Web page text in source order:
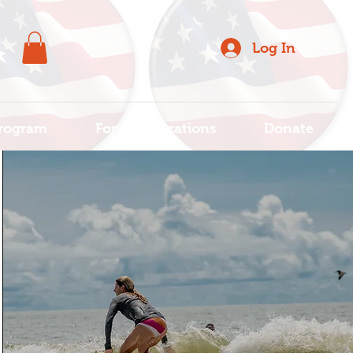
Log In
For Organizations Donate